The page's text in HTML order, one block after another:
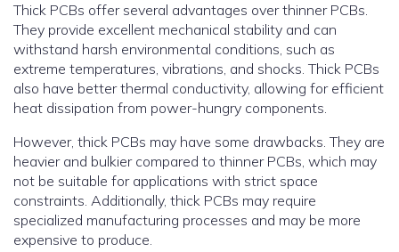
Thick PCBs offer several advantages over thinner PCBs.
They provide excellent mechanical stability and can
withstand harsh environmental conditions, such as
extreme temperatures, vibrations, and shocks. Thick PCBs
also have better thermal conductivity, allowing for efficient
heat dissipation from power-hungry components.
However, thick PCBs may have some drawbacks. They are
heavier and bulkier compared to thinner PCBs, which may
not be suitable for applications with strict space
constraints. Additionally, thick PCBs may require
specialized manufacturing processes and may be more
expensive to produce.